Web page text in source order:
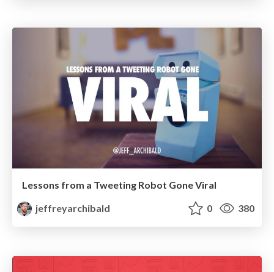
Lessons from a Tweeting Robot Gone Viral
jeffreyarchibald
0 380